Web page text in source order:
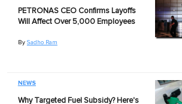
PETRONAS CEO Confirms Layoffs
Will Affect Over 5,000 Employees
By Sadho Ram
NEWS
Why Targeted Fuel Subsidy? Here's